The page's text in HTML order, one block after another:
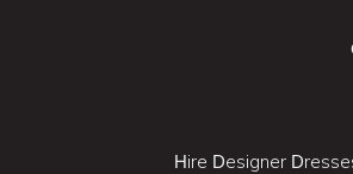
Hire Designer